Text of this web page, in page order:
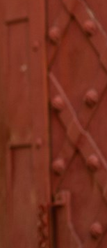
Switzerland
United